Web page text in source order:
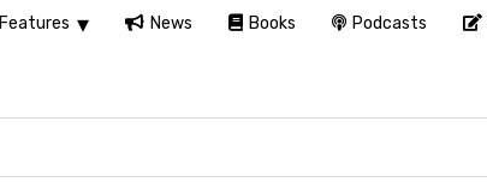
Features News Books Podcasts